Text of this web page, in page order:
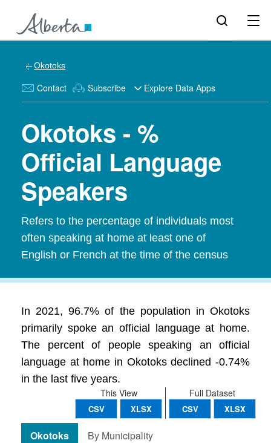
Okotoks
Contact Subscribe Explore Data Apps
Okotoks - %
Official Language
Speakers
Refers to the percentage of individuals most
often speaking at home at least one of
English or French at the time of the census
In 2021, 96.7% of the population in Okotoks
primarily spoke an official language at home.
The percent of people speaking an official
language at home in Okotoks declined -0.74%
in the last five years.
Full Dataset
CSV XLSX
This View
CSV XLSX
Okotoks By Municipality